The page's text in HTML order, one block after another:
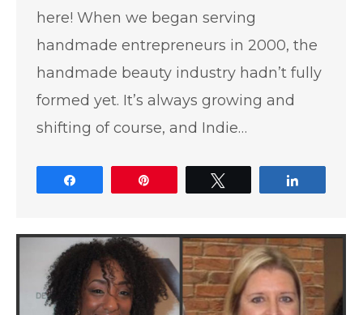
here! When we began serving
handmade entrepreneurs in 2000, the
handmade beauty industry hadn’t fully
formed yet. It’s always growing and
shifting of course, and Indie…